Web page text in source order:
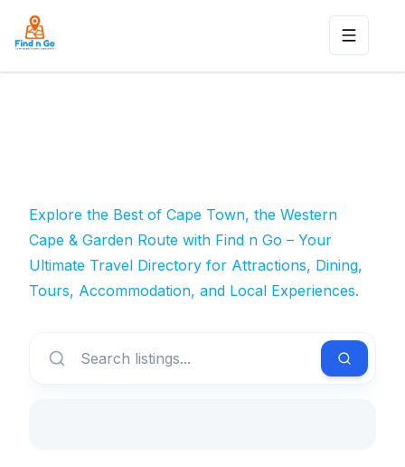
Toggle
Explore the Best of Cape Town, the Western
Cape & Garden Route with Find n Go – Your
Ultimate Travel Directory for Attractions, Dining,
Tours, Accommodation, and Local Experiences.